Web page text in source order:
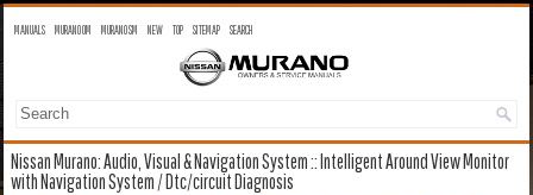
MANUALS MURANO OM MURANO SM NEW TOP SITEMAP SEARCH
Nissan Murano: Audio, Visual & Navigation System :: Intelligent Around View Monitor
with Navigation System / Dtc/circuit Diagnosis